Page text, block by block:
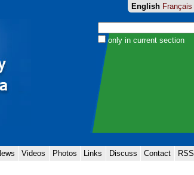
English Français
Search Site
only in current section
Advanced
Search…
Videos Photos Links Discuss Contact RSS